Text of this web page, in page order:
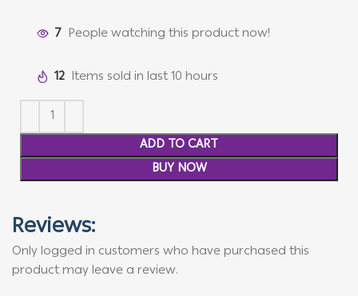
7 People watching this product now!
12 Items sold in last 10 hours
ADD TO CART
BUY NOW
Reviews:
Only logged in customers who have purchased this
product may leave a review.